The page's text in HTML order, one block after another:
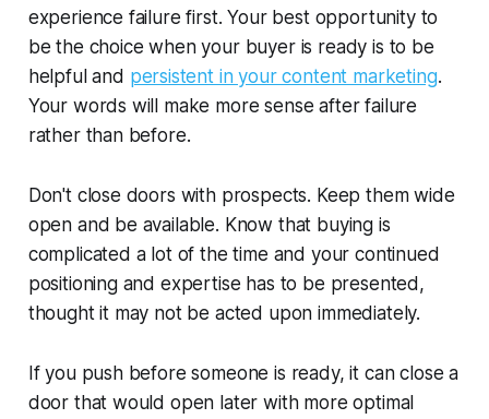
experience failure first. Your best opportunity to
be the choice when your buyer is ready is to be
helpful and persistent in your content marketing.
Your words will make more sense after failure
rather than before.
Don't close doors with prospects. Keep them wide
open and be available. Know that buying is
complicated a lot of the time and your continued
positioning and expertise has to be presented,
thought it may not be acted upon immediately.
If you push before someone is ready, it can close a
door that would open later with more optimal